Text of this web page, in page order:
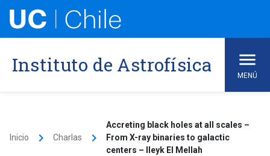
content
Instituto de Astrofísica MENÚ
Inicio keyboard_arrow_right Charlas keyboard_arrow_right
Accreting black holes at all scales –
From X-ray binaries to galactic
centers – Ileyk El Mellah